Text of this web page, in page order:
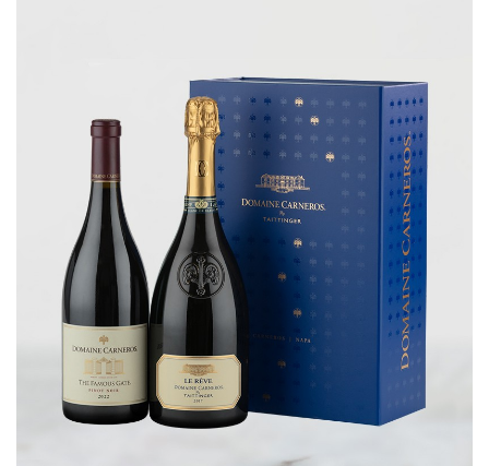
MAGNUMS & MORE
CORPORATE GIFTS
WINE GIFTS
PERSONAL VIRTUAL TASTINGS
GIFT CARDS
WINE CLUBS
CONTACT US